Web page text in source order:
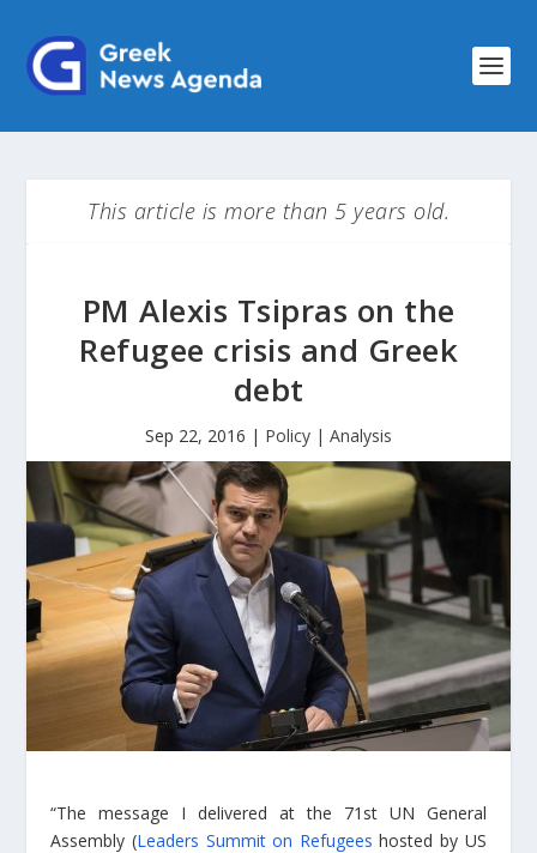
This article is more than 5 years old.
PM Alexis Tsipras on the
Refugee crisis and Greek
debt
Sep 22, 2016 | Policy | Analysis
“The message I delivered at the 71st UN General
Assembly (Leaders Summit on Refugees hosted by US